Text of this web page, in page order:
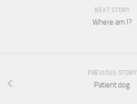
NEXT STORY
Where am I?
PREVIOUS STORY
Patient dog